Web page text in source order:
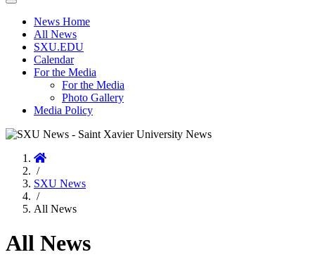
Toggle
navigationNews Home
All News
SXU.EDU
Calendar
For the Media
For the Media
Photo Gallery
Media Policy
Home
/
SXU News
/
All News
All News